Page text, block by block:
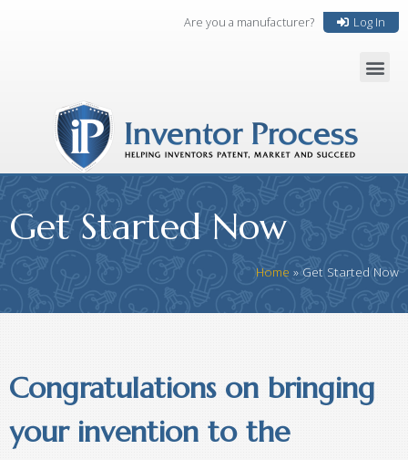
Are you a manufacturer? Log In
Get Started Now
Home » Get Started Now
Congratulations on bringing
your invention to the